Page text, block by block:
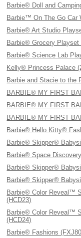
Barbie® Doll and
Barbie™ On The Go Car
Barbie® Art Studio
Barbie® Grocery Playset
Barbie® Science Lab
Kelly® Princess Palace
Barbie and Stacie to the
BARBIE® MY FIRST
BARBIE® MY FIRST
BARBIE® MY FIRST
Barbie® Hello Kitty®
Barbie® Skipper®
Barbie® Space
Barbie® Skipper®
Barbie® Skipper®
Barbie® Color Reveal™
(HCD23)
Barbie® Color Reveal™
(HCD24)
Barbie® Fashions